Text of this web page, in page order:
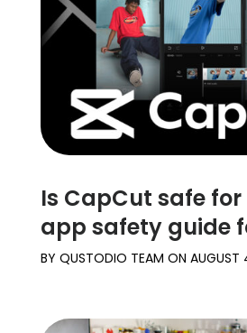
Is CapCut safe for
app safety guide
BY QUSTODIO TEAM ON AUGUST